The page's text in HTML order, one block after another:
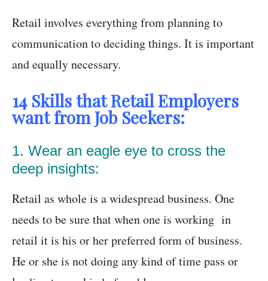
Retail involves everything from planning to
communication to deciding things. It is important
and equally necessary.
14 Skills that Retail Employers
want from Job Seekers:
1. Wear an eagle eye to cross the
deep insights:
Retail as whole is a widespread business. One
needs to be sure that when one is working in
retail it is his or her preferred form of business.
He or she is not doing any kind of time pass or